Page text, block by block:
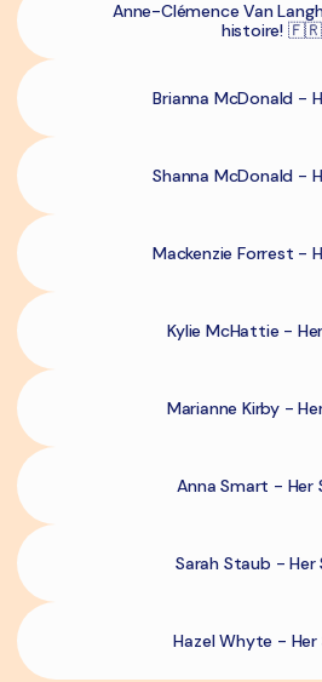
Anne-Clémence Van
histoire! 🇫🇷
Brianna McDonald -
Shanna McDonald -
Mackenzie Forrest -
Kylie McHattie -
Marianne Kirby -
Anna Smart - Her
Sarah Staub - Her
Hazel Whyte -